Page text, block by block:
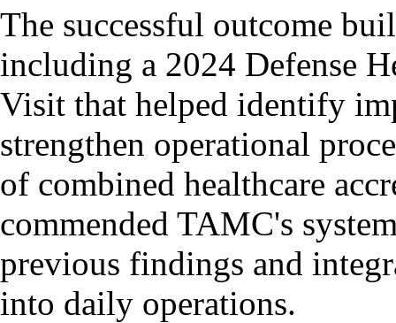
The successful outcome
including a 2024 Defense
Visit that helped identify
strengthen operational
of combined healthcare
commended TAMC's
previous findings and
into daily operations.